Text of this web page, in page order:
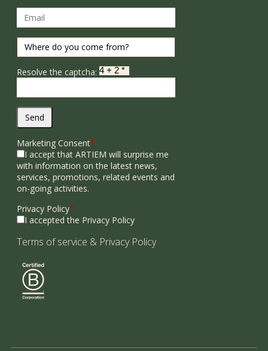
Resolve the captcha:
Send
Marketing Consent*
I accept that ARTIEM will surprise me
with information on the latest news,
services, promotions, related events and
on-going activities.
Privacy Policy*
I accepted the Privacy Policy
Terms of service & Privacy Policy